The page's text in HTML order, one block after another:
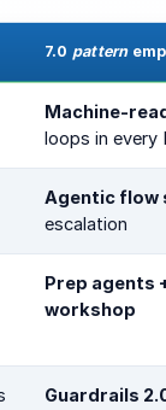
7.0 pattern
Machine-
loops in every
Agentic flow
escalation
Prep agents
workshop
Guardrails